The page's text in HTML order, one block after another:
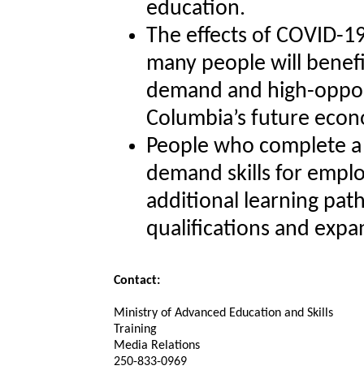
education.
The effects of COVID-
many people will
demand and high-
Columbia’s future
People who complete
demand skills for
additional learning
qualifications and
Contact:
Ministry of Advanced Education and Skills
Training
Media Relations
250-833-0969